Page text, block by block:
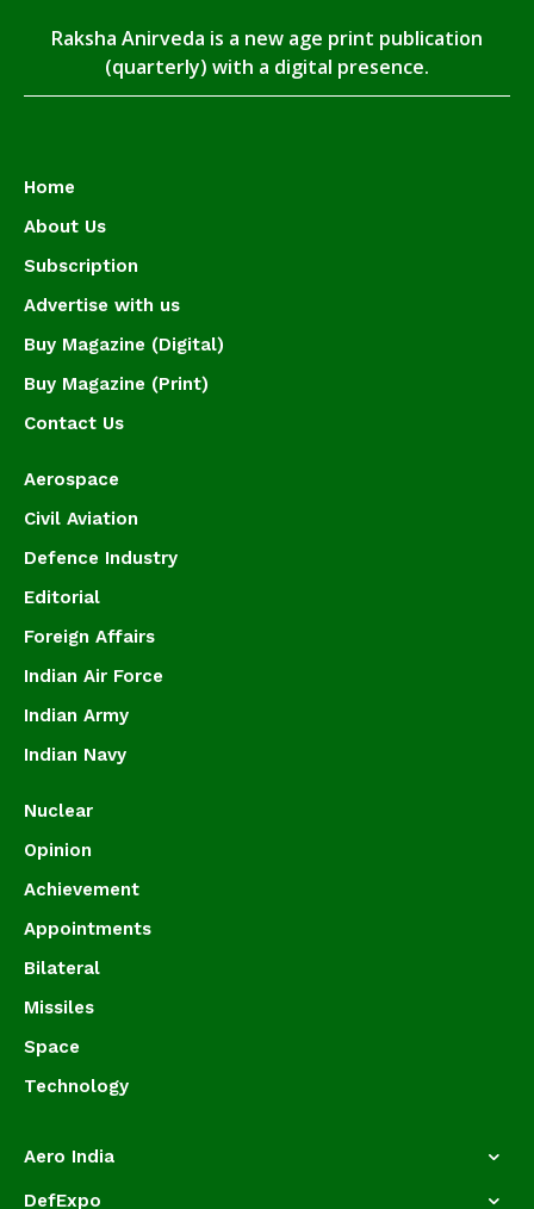
Raksha Anirveda is a new age print publication
(quarterly) with a digital presence.
Home
About Us
Subscription
Advertise with us
Buy Magazine (Digital)
Buy Magazine (Print)
Contact Us
Aerospace
Civil Aviation
Defence Industry
Editorial
Foreign Affairs
Indian Air Force
Indian Army
Indian Navy
Nuclear
Opinion
Achievement
Appointments
Bilateral
Missiles
Space
Technology
Aero India
DefExpo